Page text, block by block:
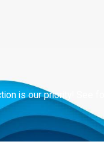
is our priority! See